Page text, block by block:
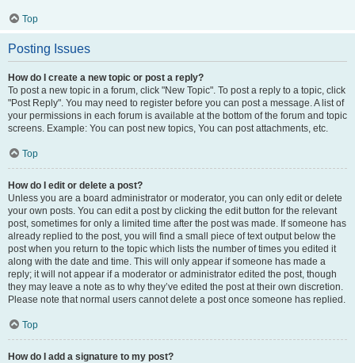
Top
Posting Issues
How do I create a new topic or post a reply?
To post a new topic in a forum, click "New Topic". To post a reply to a topic, click
"Post Reply". You may need to register before you can post a message. A list of
your permissions in each forum is available at the bottom of the forum and topic
screens. Example: You can post new topics, You can post attachments, etc.
Top
How do I edit or delete a post?
Unless you are a board administrator or moderator, you can only edit or delete
your own posts. You can edit a post by clicking the edit button for the relevant
post, sometimes for only a limited time after the post was made. If someone has
already replied to the post, you will find a small piece of text output below the
post when you return to the topic which lists the number of times you edited it
along with the date and time. This will only appear if someone has made a
reply; it will not appear if a moderator or administrator edited the post, though
they may leave a note as to why they’ve edited the post at their own discretion.
Please note that normal users cannot delete a post once someone has replied.
Top
How do I add a signature to my post?